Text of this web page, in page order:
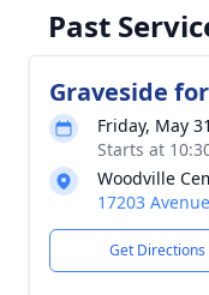
Past
Graveside
Friday, May
Starts at
Woodville
17203
Get Directions